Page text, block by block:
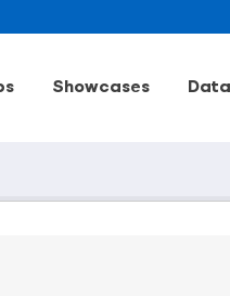
Showcases